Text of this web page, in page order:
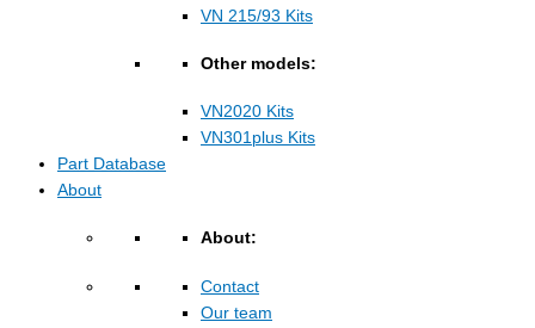
VN 215/93 Kits
Other models:
VN2020 Kits
VN301plus Kits
Part Database
About
About:
Contact
Our team